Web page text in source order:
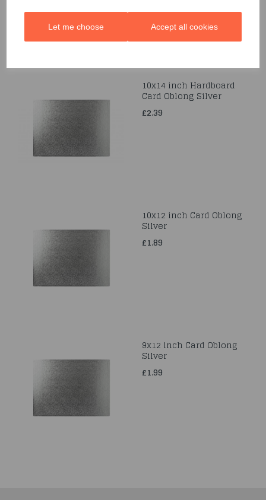
Let me choose Accept all cookies
10x14 inch Hardboard
Card Oblong Silver
£2.39
10x12 inch Card Oblong
Silver
£1.89
9x12 inch Card Oblong
Silver
£1.99